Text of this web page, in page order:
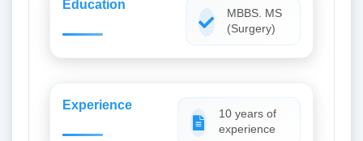
Education
MBBS. MS
(Surgery)
Experience
10 years of
experience